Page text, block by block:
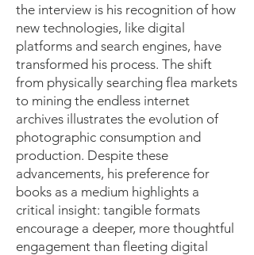
the interview is his recognition of how
new technologies, like digital
platforms and search engines, have
transformed his process. The shift
from physically searching flea markets
to mining the endless internet
archives illustrates the evolution of
photographic consumption and
production. Despite these
advancements, his preference for
books as a medium highlights a
critical insight: tangible formats
encourage a deeper, more thoughtful
engagement than fleeting digital